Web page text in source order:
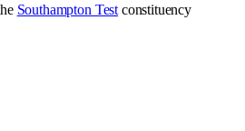
Southampton Test constituency